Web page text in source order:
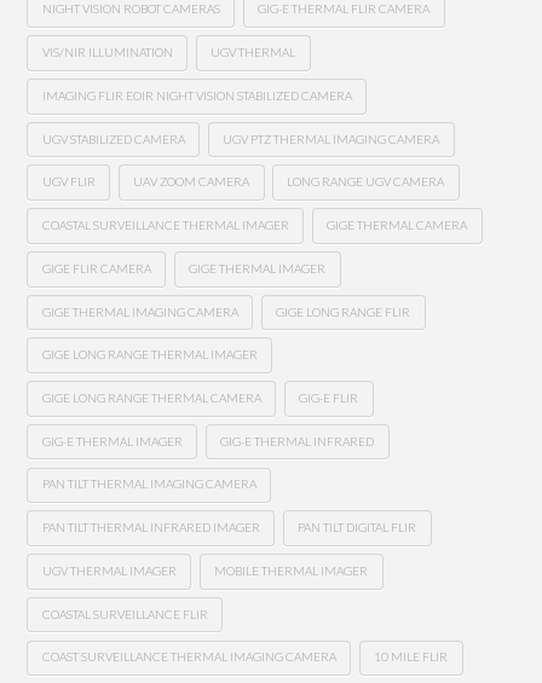
NIGHT VISION ROBOT CAMERAS GIG-E THERMAL FLIR CAMERA
VIS/NIR ILLUMINATION UGV THERMAL
IMAGING FLIR EOIR NIGHT VISION STABILIZED CAMERA
UGV STABILIZED CAMERA UGV PTZ THERMAL IMAGING CAMERA
UGV FLIR UAV ZOOM CAMERA LONG RANGE UGV CAMERA
COASTAL SURVEILLANCE THERMAL IMAGER GIGE THERMAL CAMERA
GIGE FLIR CAMERA GIGE THERMAL IMAGER
GIGE THERMAL IMAGING CAMERA GIGE LONG RANGE FLIR
GIGE LONG RANGE THERMAL IMAGER
GIGE LONG RANGE THERMAL CAMERA GIG-E FLIR
GIG-E THERMAL IMAGER GIG-E THERMAL INFRARED
PAN TILT THERMAL IMAGING CAMERA
PAN TILT THERMAL INFRARED IMAGER PAN TILT DIGITAL FLIR
UGV THERMAL IMAGER MOBILE THERMAL IMAGER
COASTAL SURVEILLANCE FLIR
COAST SURVEILLANCE THERMAL IMAGING CAMERA 10 MILE FLIR